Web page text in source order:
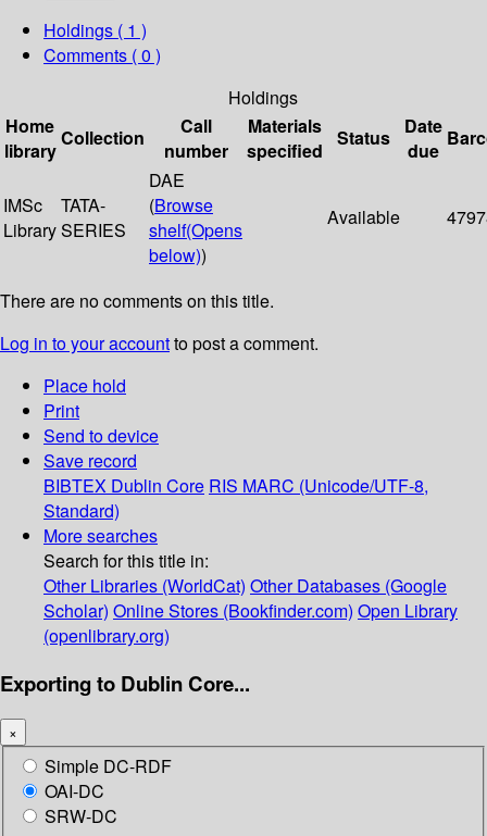
Holdings ( 1 )
Comments ( 0 )
Holdings
Home
library
Collection
Call
number
Materials
specified
Status
Date
due
IMSc
Library
TATA-
SERIES
DAE
(Browse
shelf(Opens
below))
Available
There are no comments on this title.
Log in to your accountto post a comment.
Place hold
Print
Send to device
Save record
BIBTEX Dublin Core RIS MARC (Unicode/UTF-8,
Standard)
More searches
Search for this title in:
Other Libraries (WorldCat) Other Databases (Google
Scholar) Online Stores (Bookfinder.com) Open Library
(openlibrary.org)
Exporting to Dublin Core...
×
Simple DC-RDF
OAI-DC
SRW-DC